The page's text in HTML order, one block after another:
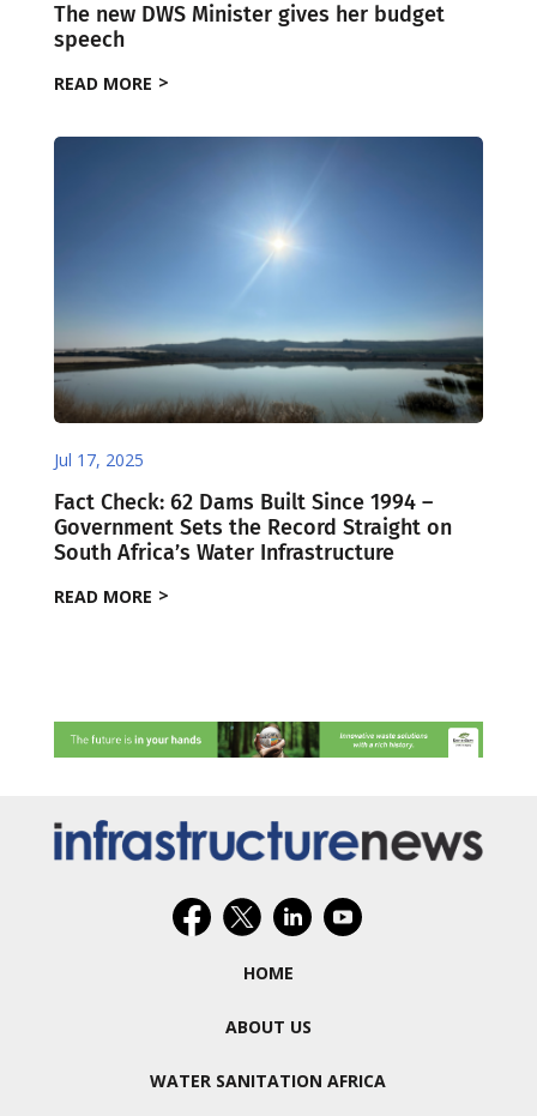
The new DWS Minister gives her budget
speech
READ MORE
Jul 17, 2025
Fact Check: 62 Dams Built Since 1994 –
Government Sets the Record Straight on
South Africa’s Water Infrastructure
READ MORE
HOME
ABOUT US
WATER SANITATION AFRICA